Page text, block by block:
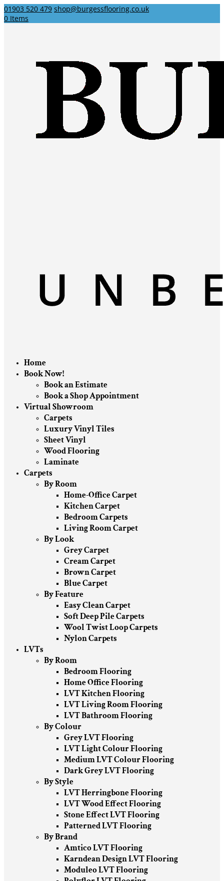
01903 520 479 shop@burgessflooring.co.uk
0 Items
Home
Book Now!
Book an Estimate
Book a Shop Appointment
Virtual Showroom
Carpets
Luxury Vinyl Tiles
Sheet Vinyl
Wood Flooring
Laminate
Carpets
By Room
Home-Office Carpet
Kitchen Carpet
Bedroom Carpets
Living Room Carpet
By Look
Grey Carpet
Cream Carpet
Brown Carpet
Blue Carpet
By Feature
Easy Clean Carpet
Soft Deep Pile Carpets
Wool Twist Loop Carpets
Nylon Carpets
LVTs
By Room
Bedroom Flooring
Home Office Flooring
LVT Kitchen Flooring
LVT Living Room Flooring
LVT Bathroom Flooring
By Colour
Grey LVT Flooring
LVT Light Colour Flooring
Medium LVT Colour Flooring
Dark Grey LVT Flooring
By Style
LVT Herringbone Flooring
LVT Wood Effect Flooring
Stone Effect LVT Flooring
Patterned LVT Flooring
By Brand
Amtico LVT Flooring
Karndean Design LVT Flooring
Moduleo LVT Flooring